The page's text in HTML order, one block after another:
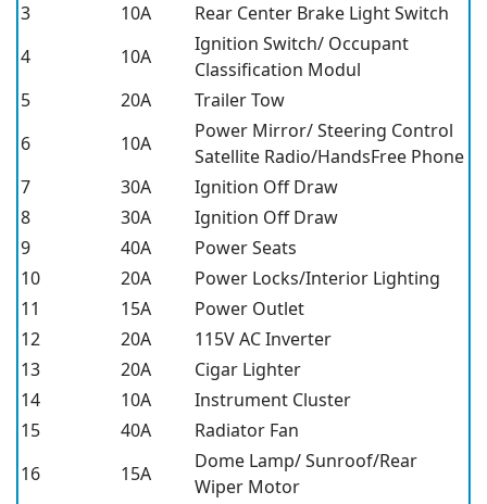
3
10A
Rear Center Brake Light Switch
4
10A
Ignition Switch/ Occupant
Classification Modul
5
20A
Trailer Tow
6
10A
Power Mirror/ Steering Control
Satellite Radio/HandsFree Phone
7
30A
Ignition Off Draw
8
30A
Ignition Off Draw
9
40A
Power Seats
10
20A
Power Locks/Interior Lighting
11
15A
Power Outlet
12
20A
115V AC Inverter
13
20A
Cigar Lighter
14
10A
Instrument Cluster
15
40A
Radiator Fan
16
15A
Dome Lamp/ Sunroof/Rear
Wiper Motor